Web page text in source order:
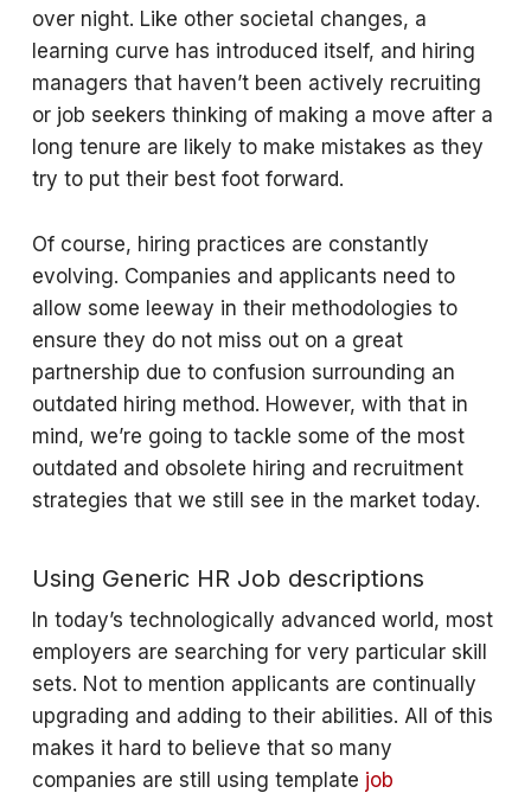
over night. Like other societal changes, a
learning curve has introduced itself, and hiring
managers that haven’t been actively recruiting
or job seekers thinking of making a move after a
long tenure are likely to make mistakes as they
try to put their best foot forward.
Of course, hiring practices are constantly
evolving. Companies and applicants need to
allow some leeway in their methodologies to
ensure they do not miss out on a great
partnership due to confusion surrounding an
outdated hiring method. However, with that in
mind, we’re going to tackle some of the most
outdated and obsolete hiring and recruitment
strategies that we still see in the market today.
Using Generic HR Job descriptions
In today’s technologically advanced world, most
employers are searching for very particular skill
sets. Not to mention applicants are continually
upgrading and adding to their abilities. All of this
makes it hard to believe that so many
companies are still using template job